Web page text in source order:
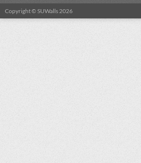
Copyright © SUWalls 2026